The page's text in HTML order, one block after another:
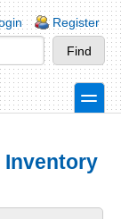
Register
toggle
Inventory